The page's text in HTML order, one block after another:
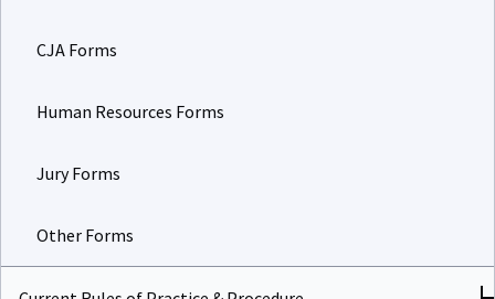
CJA Forms
Human Resources Forms
Jury Forms
Other Forms